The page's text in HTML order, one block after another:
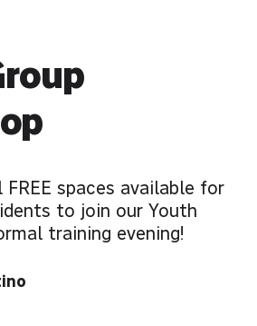
FREE spaces available for
to join our Youth
training evening!